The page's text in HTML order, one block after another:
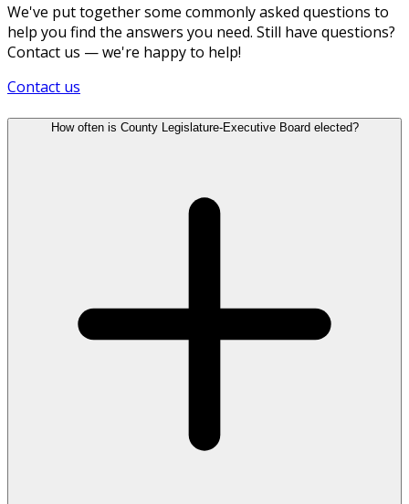
We've put together some commonly asked questions to
help you find the answers you need. Still have questions?
Contact us — we're happy to help!
Contact us
How often is County Legislature-Executive Board elected?